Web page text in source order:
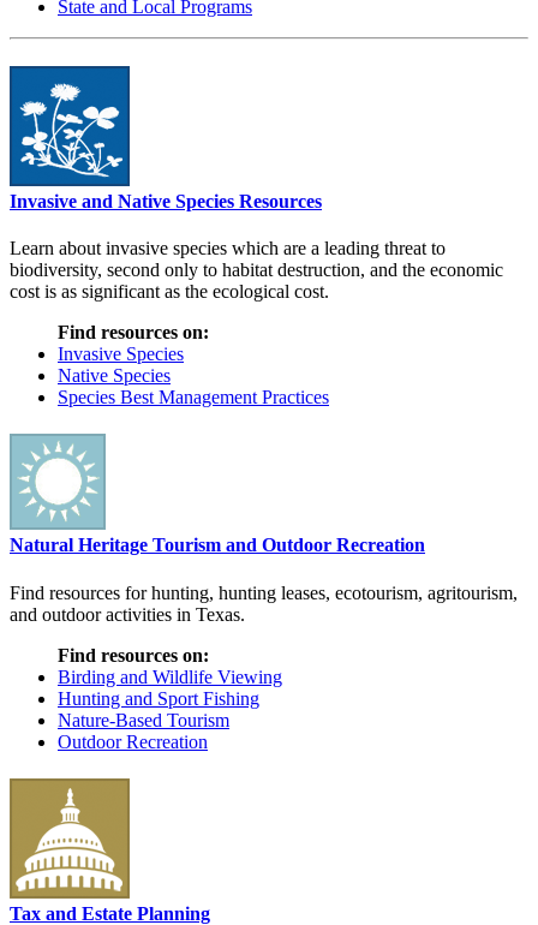
State and Local Programs
Invasive and Native Species Resources
Learn about invasive species which are a leading threat to
biodiversity, second only to habitat destruction, and the economic
cost is as significant as the ecological cost.
Find resources on:
Invasive Species
Native Species
Species Best Management Practices
Natural Heritage Tourism and Outdoor Recreation
Find resources for hunting, hunting leases, ecotourism, agritourism,
and outdoor activities in Texas.
Find resources on:
Birding and Wildlife Viewing
Hunting and Sport Fishing
Nature-Based Tourism
Outdoor Recreation
Tax and Estate Planning